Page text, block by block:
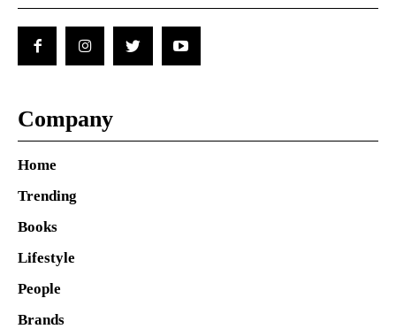
Company
Home
Trending
Books
Lifestyle
People
Brands